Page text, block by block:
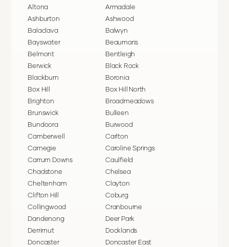
Altona
Armadale
Ashburton
Ashwood
Balaclava
Balwyn
Bayswater
Beaumaris
Belmont
Bentleigh
Berwick
Black Rock
Blackburn
Boronia
Box Hill
Box Hill North
Brighton
Broadmeadows
Brunswick
Bulleen
Bundoora
Burwood
Camberwell
Carlton
Carnegie
Caroline Springs
Carrum Downs
Caulfield
Chadstone
Chelsea
Cheltenham
Clayton
Clifton Hill
Coburg
Collingwood
Cranbourne
Dandenong
Deer Park
Derrimut
Docklands
Doncaster
Doncaster East